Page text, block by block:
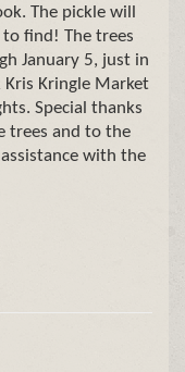
The pickle will
find! The trees
January 5, just in
Kris Kringle Market
Special thanks
trees and to the
with the